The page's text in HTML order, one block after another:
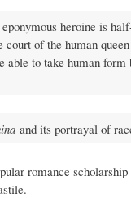
heroine is
of the human
able to take human form
and its portrayal of
romance